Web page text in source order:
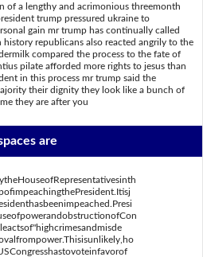
of a lengthy and acrimonious threemonth
trump pressured ukraine to
gain mr trump has continually called
republicans also reacted angrily to the
compared the process to the fate of
pilate afforded more rights to jesus than
in this process mr trump said the
their dignity they look like a bunch of
they are after you
are